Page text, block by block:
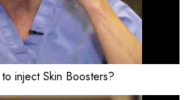
inject Skin Boosters?